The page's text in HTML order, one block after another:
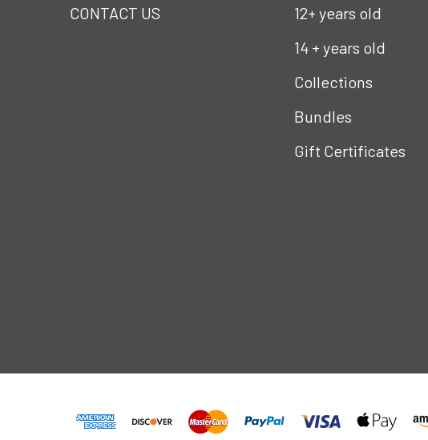
CONTACT US
12+ years old
14 + years old
Collections
Bundles
Gift Certificates